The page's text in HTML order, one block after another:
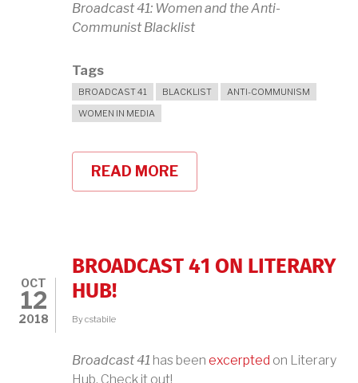
Broadcast 41: Women and the Anti-
Communist Blacklist
Tags
BROADCAST 41 BLACKLIST
ANTI-COMMUNISM
WOMEN IN MEDIA
READ MORE
BROADCAST
THURSDAY,
OCTOBER
OCT
12
2018
BROADCAST 41 ON LITERARY
HUB!
Bycstabile
Broadcast 41 has been excerpted on Literary
Hub. Check it out!